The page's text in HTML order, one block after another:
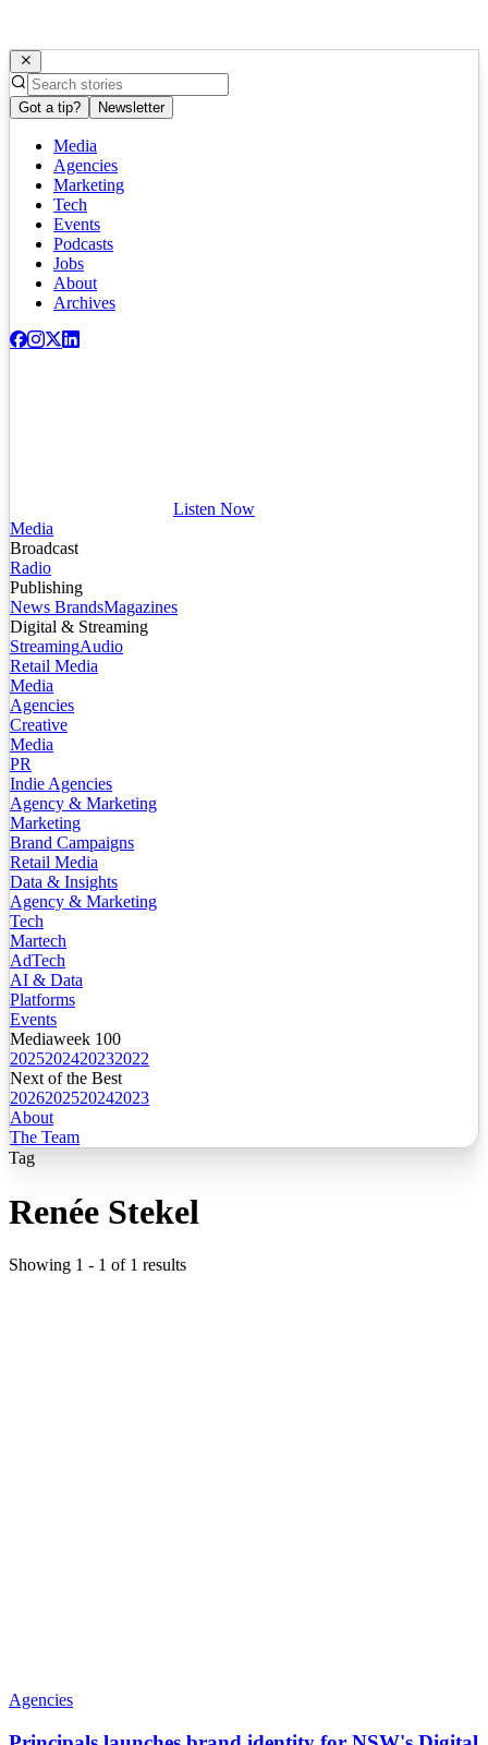
Got a tip? Newsletter
Media
Agencies
Marketing
Tech
Events
Podcasts
Jobs
About
Archives
Listen Now
Media
Broadcast
Radio
Publishing
News BrandsMagazines
Digital & Streaming
StreamingAudio
Retail Media
Media
Agencies
Creative
Media
PR
Indie Agencies
Agency & Marketing
Marketing
Brand Campaigns
Retail Media
Data & Insights
Agency & Marketing
Tech
Martech
AdTech
AI & Data
Platforms
Events
Mediaweek 100
2025202420232022
Next of the Best
2026202520242023
About
The Team
Tag
Renée Stekel
Showing 1 - 1 of 1 results
Agencies